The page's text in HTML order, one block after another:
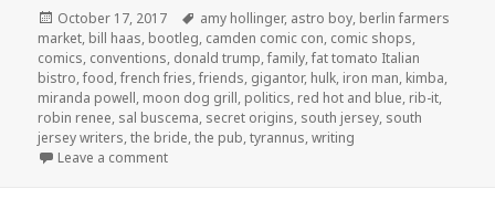
Posted
on
October 17, 2017 Tags
amy hollinger, astro boy, berlin farmers
market, bill haas, bootleg, camden comic con, comic shops,
comics, conventions, donald trump,family,fat tomato Italian
bistro,food,french fries,friends, gigantor, hulk, iron man, kimba,
miranda powell, moon dog grill, politics, red hot and blue, rib-it,
robin renee, sal buscema, secret origins, south jersey, south
jersey writers,the bride,the pub,tyrannus,writing
Leave a commenton GAR! 176: Secret Origins